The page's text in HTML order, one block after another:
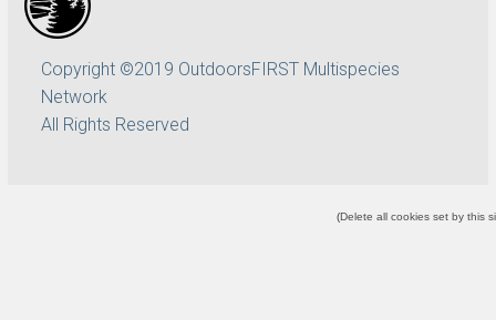
Copyright ©2019 OutdoorsFIRST Multispecies
Network
All Rights Reserved
(Delete all cookies set by this